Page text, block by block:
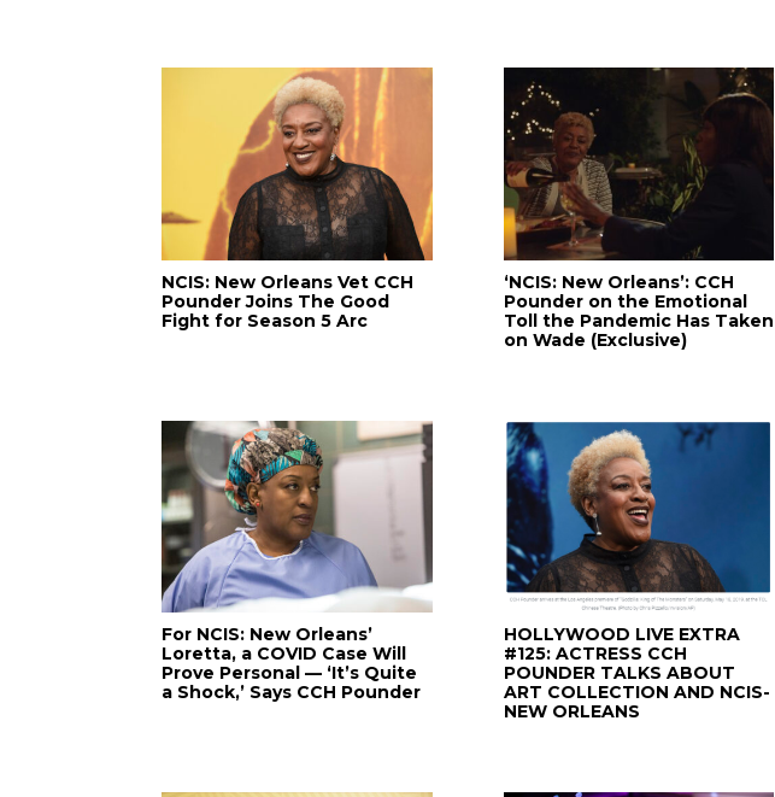
NCIS: New Orleans Vet CCH
Pounder Joins The Good
Fight for Season 5 Arc
‘NCIS: New Orleans’: CCH
Pounder on the Emotional
Toll the Pandemic Has Taken
on Wade (Exclusive)
For NCIS: New Orleans’
Loretta, a COVID Case Will
Prove Personal — ‘It’s Quite
a Shock,’ Says CCH Pounder
HOLLYWOOD LIVE EXTRA
#125: ACTRESS CCH
POUNDER TALKS ABOUT
ART COLLECTION AND NCIS-
NEW ORLEANS